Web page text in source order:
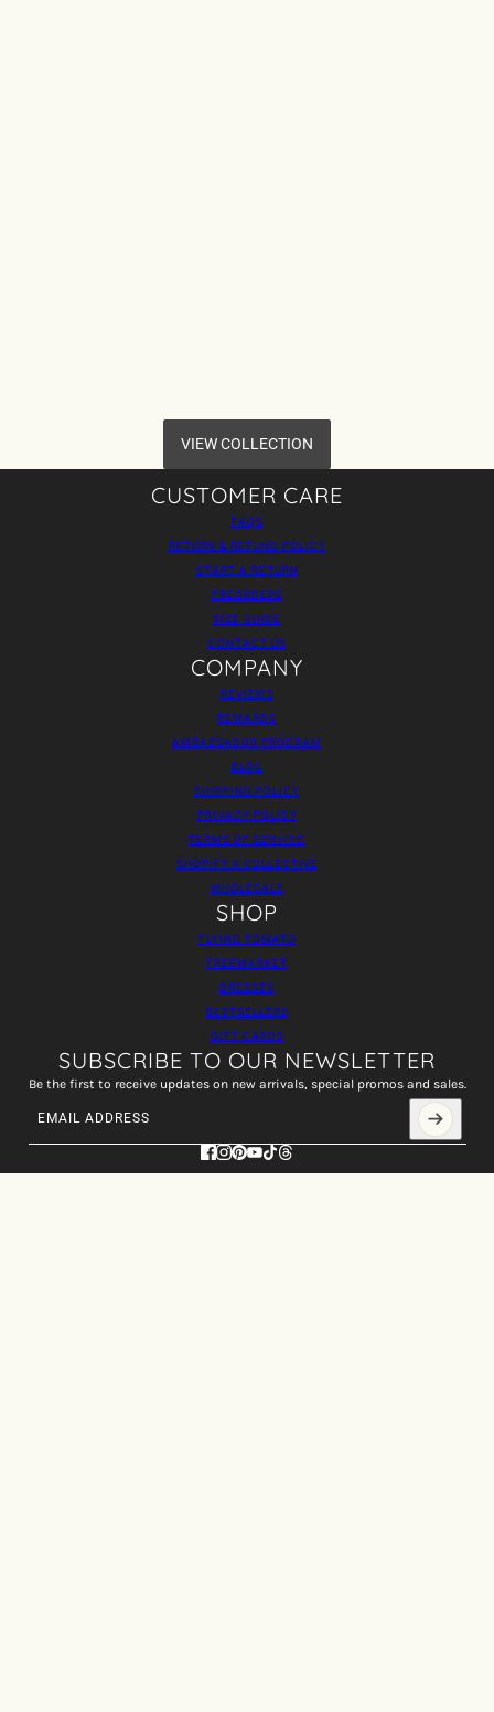
VIEW COLLECTION
CUSTOMER CARE
FAQS
RETURN & REFUND POLICY
START A RETURN
PREORDERS
SIZE GUIDE
CONTACT US
COMPANY
REVIEWS
REWARDS
AMBASSADOR PROGRAM
BLOG
SHIPPING POLICY
PRIVACY POLICY
TERMS OF SERVICE
SHOPIFY X COLLECTIVE
WHOLESALE
SHOP
FLYING TOMATO
FREEMARKET
DRESSES
BESTSELLERS
GIFT CARDS
SUBSCRIBE TO OUR NEWSLETTER
Be the first to receive updates on new arrivals, special promos and sales.
Email address
This site is protected by hCaptcha and the hCaptcha Privacy Policy